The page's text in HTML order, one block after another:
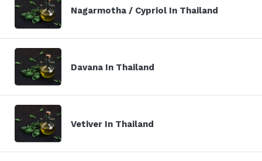
Nagarmotha / Cypriol In Thailand
Davana In Thailand
Vetiver In Thailand